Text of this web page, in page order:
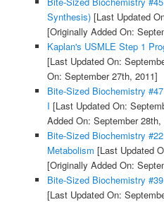
Synthesis)[Last Updated
[Originally Added On:
Kaplan's USMLE Step 1
[Last Updated On:
On: September 27th, 2011]
Bite-Sized Biochemistry
I [Last Updated On:
Added On: September 28th,
Bite-Sized Biochemistry
Metabolism [Last Updated
[Originally Added On:
Bite-Sized Biochemistry
[Last Updated On: